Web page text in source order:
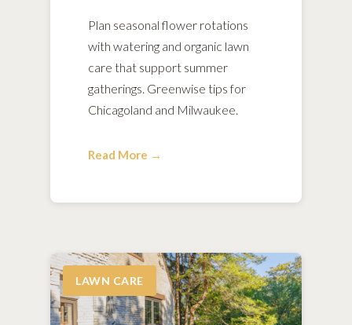
Plan seasonal flower rotations
with watering and organic lawn
care that support summer
gatherings. Greenwise tips for
Chicagoland and Milwaukee.
Read More →
LAWN CARE